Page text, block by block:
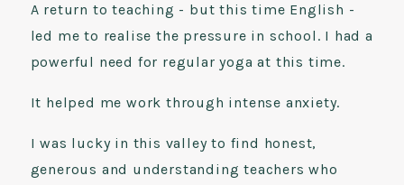
A return to teaching - but this time English -
led me to realise the pressure in school. I had a
powerful need for regular yoga at this time.
It helped me work through intense anxiety.
I was lucky in this valley to find honest,
generous and understanding teachers who